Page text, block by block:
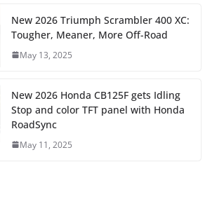
New 2026 Triumph Scrambler 400 XC:
Tougher, Meaner, More Off-Road
May 13, 2025
New 2026 Honda CB125F gets Idling
Stop and color TFT panel with Honda
RoadSync
May 11, 2025